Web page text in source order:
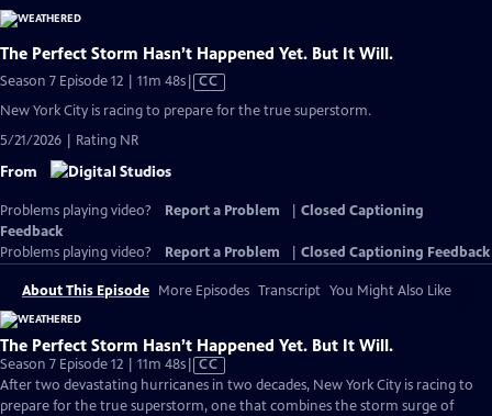
The Perfect Storm Hasn’t Happened Yet. But It Will.
Season 7 Episode 12 | 11m 48sVideo
Closed
CC
New York City is racing to prepare for the true superstorm.
5/21/2026 | Rating NR
From
Problems playing video? Report a Problem
Closed Captioning
Feedback
Problems playing video?
Report a Problem Closed Captioning Feedback
About This Episode More Episodes Transcript You Might Also Like
The Perfect Storm Hasn’t Happened Yet. But It Will.
Season 7 Episode 12 | 11m 48sVideo
has
Closed
CC
After two devastating hurricanes in two decades, New York City is racing to
prepare for the true superstorm, one that combines the storm surge of